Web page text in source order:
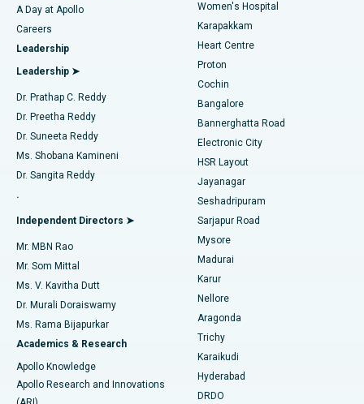
Find Urologist
Find Diabetologist
Find Gynecologist
Find General Physician
Find Psychologist
Find General Surgeon
Best Hospital in Karapakkam, Chennai
Best Hospital in Arilova, Vizag
Best Hospital in Kanpur Road, Lucknow
Best Hospital in Sector-26, Noida
Best Hospital in Gandhinagar, Ahmedabad
Best Hospital in Aragonda, Andhra Pradesh
Best Hospital in Bannerghatta Road, Bangalore
Best Hospital in Unit-15, Bhubaneswar
Best Hospital in Seepat Road, Bilaspur
Best Hospital in Ellisbridge, Ahmedabad
Best Hospital in New Delhi
Best Hospital in DRDO, Hyderabad
Transcatheter Aortic Valve Replacement
MitraClip Valve Repair
Minimally Invasive Cardiac Surgery
Catheter Ablation
ACL Reconstruction Surgery
Reverse Shoulder Replacement
Endometrial Ablation
Uterine Artery Embolization
Ovarian Cystectomy
Breast Cancer Surgery
Brachytherapy
Colonoscopy
A Day at Apollo
Careers
Leadership
Leadership ➤
Dr. Prathap C. Reddy
Dr. Preetha Reddy
Dr. Suneeta Reddy
Ms. Shobana Kamineni
Dr. Sangita Reddy
.
Independent Directors ➤
Mr. MBN Rao
Mr. Som Mittal
Ms. V. Kavitha Dutt
Dr. Murali Doraiswamy
Ms. Rama Bijapurkar
Academics & Research
Apollo Knowledge
Apollo Research and Innovations
Women's Hospital
Karapakkam
Heart Centre
Proton
Cochin
Bangalore
Bannerghatta Road
Electronic City
HSR Layout
Jayanagar
Seshadripuram
Sarjapur Road
Mysore
Madurai
Karur
Nellore
Aragonda
Trichy
Karaikudi
Hyderabad
DRDO